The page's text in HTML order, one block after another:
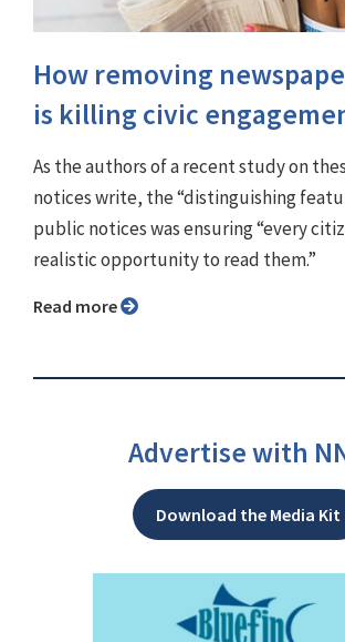
How removing
is killing civic
As the authors of a recent study on
notices write, the “distinguishing
public notices was ensuring “every
realistic opportunity to read them.”
Read more
Advertise with
Download the Media Kit